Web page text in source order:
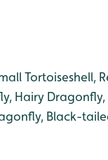
Tortoiseshell,
Hairy
Black-